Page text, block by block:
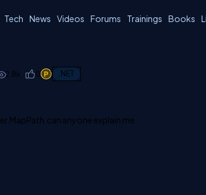
Tech News Videos Forums Trainings Books
2.8k 0 1 .NET
anyone explain me.